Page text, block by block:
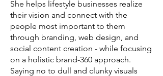
She helps lifestyle businesses realize
their vision and connect with the
people most important to them
through branding, web design, and
social content creation - while focusing
on a holistic brand-360 approach.
Saying no to dull and clunky visuals